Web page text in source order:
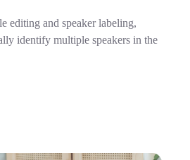
editing and speaker labeling,
identify multiple speakers in the